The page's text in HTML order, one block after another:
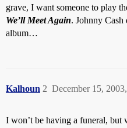
grave, I want someone to play
We’ll Meet Again. Johnny Cash
album…
Kalhoun December 15,
2
I won’t be having a funeral, but